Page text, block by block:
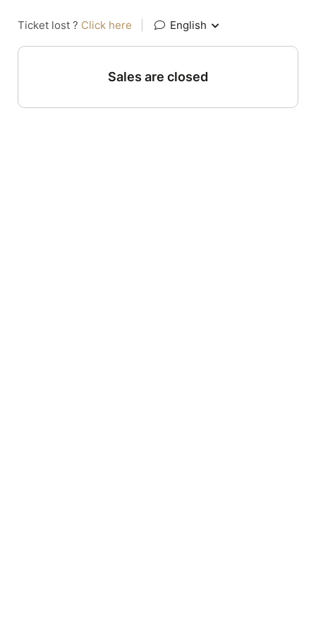
Ticket lost ? Click here English
Sales are closed